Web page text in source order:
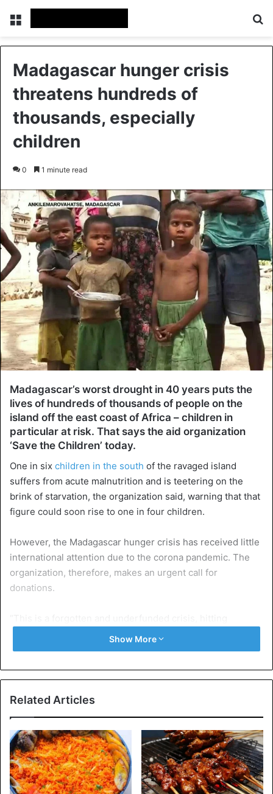
Menu
Madagascar hunger crisis
threatens hundreds of
thousands, especially
children
0 1 minute read
Madagascar’s worst drought in 40 years puts the
lives of hundreds of thousands of people on the
island off the east coast of Africa – children in
particular at risk. That says the aid organization
‘Save the Children’ today.
One in six children in the south of the ravaged island
suffers from acute malnutrition and is teetering on the
brink of starvation, the organization said, warning that that
figure could soon rise to one in four children.
However, the Madagascar hunger crisis has received little
international attention due to the corona pandemic. The
organization, therefore, makes an urgent call for
donations.
children the hardest – not only do they lack the nutrients
they need to thrive, but they also don’t go to school
school fees,” explains Regional Director Yvonne Arunga of
Save the Children.
classified the situation in southern Madagascar as a
“highly alarming” hotspot.
Of the 1.1 million people facing acute food shortages,
Show More
Related Articles